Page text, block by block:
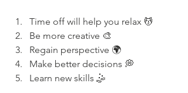
Time off will help you relax 💆
Be more creative 🎨
Regain perspective 🌍
Make better decisions 💭
Learn new skills 🤹